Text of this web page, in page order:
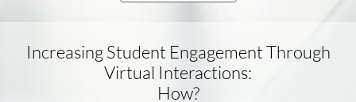
Increasing Student Engagement Through
Virtual Interactions:
How?